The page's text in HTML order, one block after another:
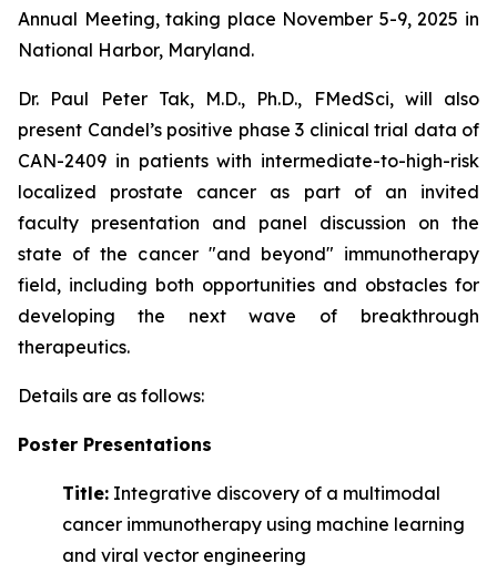
Annual Meeting, taking place November 5-9, 2025 in
National Harbor, Maryland.
Dr. Paul Peter Tak, M.D., Ph.D., FMedSci, will also
present Candel’s positive phase 3 clinical trial data of
CAN-2409 in patients with intermediate-to-high-risk
localized prostate cancer as part of an invited
faculty presentation and panel discussion on the
state of the cancer "and beyond" immunotherapy
field, including both opportunities and obstacles for
developing the next wave of
breakthrough
therapeutics.
Details are as follows:
Poster Presentations
Title: Integrative discovery of a multimodal
cancer immunotherapy using machine learning
and viral vector engineering